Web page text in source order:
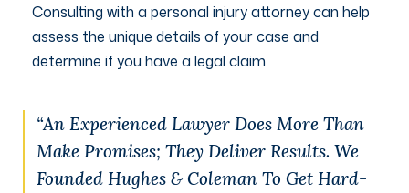
Consulting with a personal injury attorney can help
assess the unique details of your case and
determine if you have a legal claim.
“An Experienced Lawyer Does More Than
Make Promises; They Deliver Results. We
Founded Hughes & Coleman To Get Hard-